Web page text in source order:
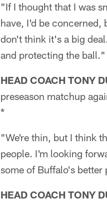
"If I thought that I was
have, I'd be concerned,
don't think it's a big
and protecting the ball."
HEAD COACH TONY
preseason matchup
*
"We're thin, but I think
people. I'm looking
some of Buffalo's better
HEAD COACH TONY